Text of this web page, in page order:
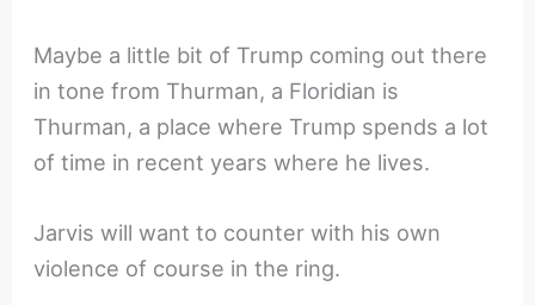
Maybe a little bit of Trump coming out there
in tone from Thurman, a Floridian is
Thurman, a place where Trump spends a lot
of time in recent years where he lives.
Jarvis will want to counter with his own
violence of course in the ring.